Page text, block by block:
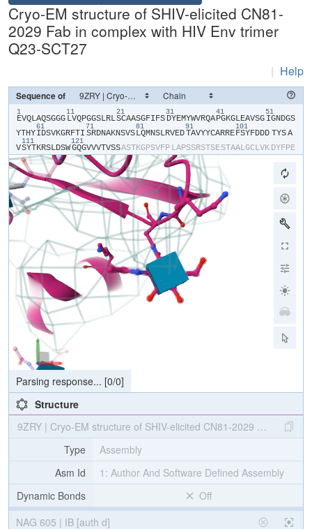
Cryo-EM structure of SHIV-elicited CN81-
2029 Fab in complex with HIV Env trimer
Q23-SCT27
| Help
Sequence of
1
​E​​V​​Q​​L​​A​​Q​​S​​G​​G​​G​
11
​L​​V​​Q​​P​​G​​G​​S​​L​​R​​L​
21
​S​​C​​A​​A​​S​​G​​F​​I​​F​​S​
31
​D​​Y​​E​​M​​Y​​W​​V​​R​​Q​​A​
41
​P​​G​​K​​G​​L​​E​​A​​V​​S​​G​
51
​I​​G​​N​​D​​G​​S​​
Y​​T​​H​​Y​
61
​I​​D​​S​​V​​K​​G​​R​​F​​T​​I​
71
​S​​R​​D​​N​​A​​K​​N​​S​​V​​S​
81
​L​​Q​​M​​N​​S​​L​​R​​V​​E​​D​
91
​T​​A​​V​​Y​​Y​​C​​A​​R​​R​​E​
101
​F​​S​​Y​​F​​D​​D​​D​ ​TYS​​A​
V​
111
​S​​Y​​T​​K​​R​​S​​L​​D​​S​​W​
121
​G​​Q​​G​​V​​V​​V​​T​​V​​S​​S​​A​​S​​T​​K​​G​​P​​S​​V​​F​​P​ ​L​​A​​P​​S​​S​​R​​S​​T​​S​​E​​S​​T​​A​​A​​L​​G​​C​​L​​V​​K​ ​D​​Y​​F​​P​​E​​
P​​V​​T​​V​​S​​W​​N​​S​​G​​S​​L​​T​​S​ ​G​​V​​H​​T​​F​​P​​A​​V​​L​​Q​​S​​S​ ​L​​Y​​S​​L​​S​​S​​V​​V​​T​​V​​P​​S​​S​
​K​​V​​D​​K​​R​​V​​E​​I​ ​H​​H​​H​​H​​H​​H​​H​​H​
Structure
9ZRY | Cryo-EM structure of SHIV-elicited CN81-2029 Fab in
Type
Assembly
Asm Id
1: Author And Software Defined Assembly
Dynamic Bonds
Off
NAG 605 | IB [auth d]